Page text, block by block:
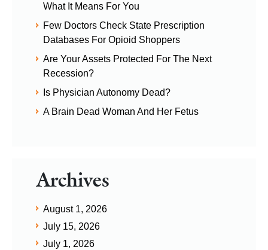
What It Means For You
Few Doctors Check State Prescription
Databases For Opioid Shoppers
Are Your Assets Protected For The Next
Recession?
Is Physician Autonomy Dead?
A Brain Dead Woman And Her Fetus
Archives
August 1, 2026
July 15, 2026
July 1, 2026